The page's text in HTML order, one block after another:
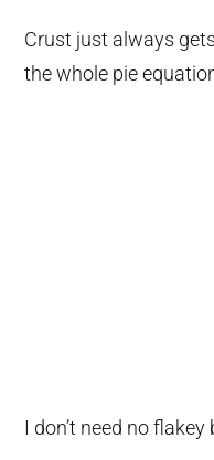
Crust just always
the whole pie
I don’t need no